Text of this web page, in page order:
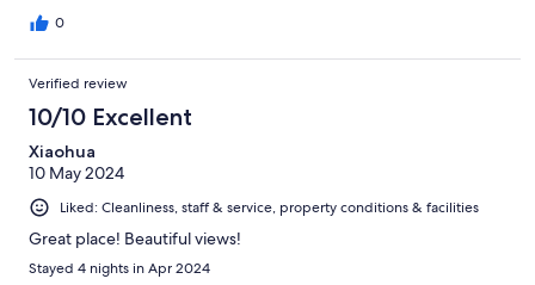
0
Verified review
10/10 Excellent
Xiaohua
10 May 2024
Liked: Cleanliness, staff & service, property conditions & facilities
Great place! Beautiful views!
Stayed 4 nights in Apr 2024